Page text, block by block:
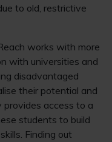
to old, restrictive
works with more
with universities and
disadvantaged
their potential and
provides access to a
students to build
Finding out